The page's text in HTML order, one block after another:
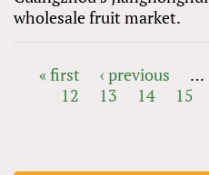
wholesale fruit market.
PAGES
« first ‹ previous …
12
13 14 15